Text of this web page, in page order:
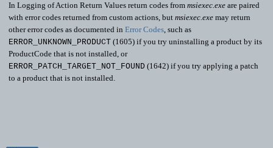
In Logging of Action Return Values return codes from msiexec.exe are paired
with error codes returned from custom actions, but msiexec.exe may return
other error codes as documented in Error Codes, such as
ERROR_UNKNOWN_PRODUCT (1605) if you try uninstalling a product by its
ProductCode that is not installed, or
ERROR_PATCH_TARGET_NOT_FOUND (1642) if you try applying a patch
to a product that is not installed.